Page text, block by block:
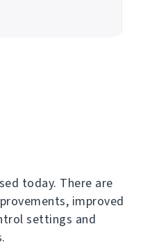
today. There are
improved
settings and